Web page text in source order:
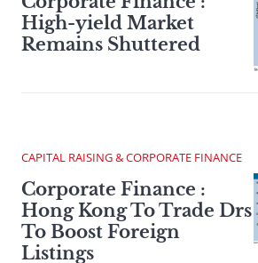
High-yield Market
Remains Shuttered
CAPITAL RAISING & CORPORATE FINANCE
Corporate Finance :
Hong Kong To Trade Drs
To Boost Foreign
Listings